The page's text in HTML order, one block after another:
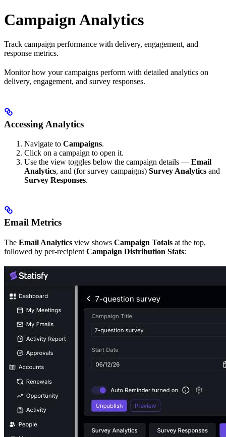
Campaign Analytics
Track campaign performance with delivery, engagement, and
response metrics.
Monitor how your campaigns perform with detailed analytics on
delivery, engagement, and survey responses.
Accessing Analytics
Navigate to Campaigns.
Click on a campaign to open it.
Use the view toggles below the campaign details — Email
Analytics, and (for survey campaigns) Survey Analytics and
Survey Responses.
Email Metrics
The Email Analytics view shows Campaign Totals at the top,
followed by per-recipient Campaign Distribution Stats: